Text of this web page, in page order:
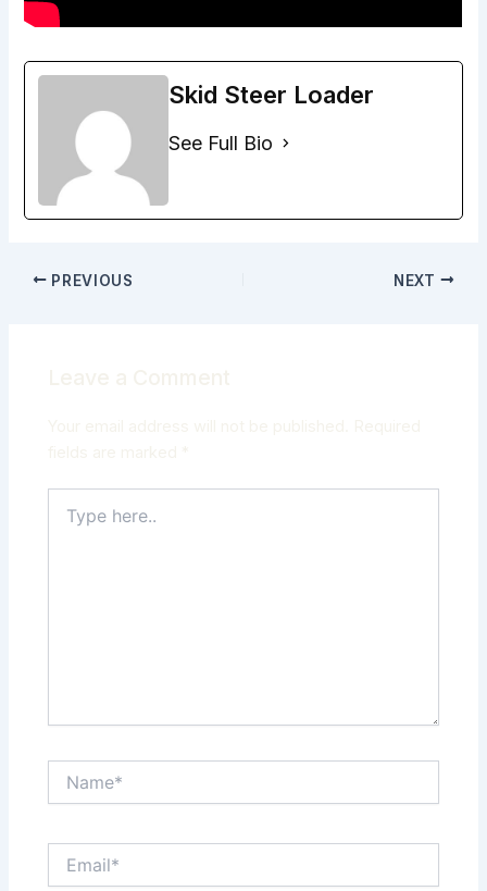
Skid Steer Loader
See Full Bio
PREVIOUS NEXT
here..